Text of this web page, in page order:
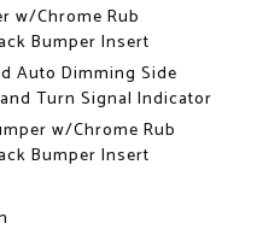
w/Chrome Rub
Bumper Insert
Auto Dimming Side
Turn Signal Indicator
w/Chrome Rub
Bumper Insert